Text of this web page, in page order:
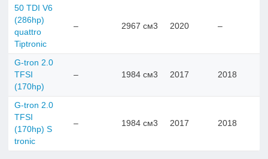
50 TDI V6
(286hp)
quattro
Tiptronic
– 2967 см3 2020 –
G-tron 2.0
TFSI
(170hp)
– 1984 см3 2017 2018
G-tron 2.0
TFSI
(170hp) S
tronic
– 1984 см3 2017 2018